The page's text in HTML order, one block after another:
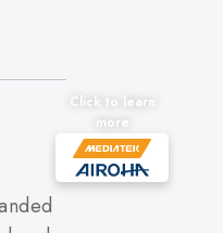
Click to learn
more